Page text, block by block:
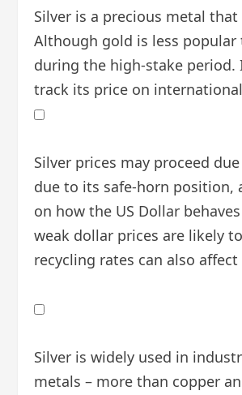
Silver is a precious metal
Although gold is less
during the high-stake period.
track its price on
Silver prices may proceed
due to its safe-horn position,
on how the US Dollar
weak dollar prices are likely
recycling rates can also affect
Silver is widely used in
metals – more than copper